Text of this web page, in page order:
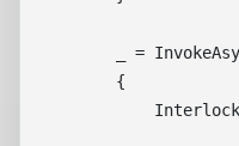
_ =
        {